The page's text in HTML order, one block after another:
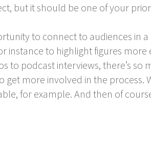
but it should be one of your
to connect to audiences in
instance to highlight figures
to podcast interviews, there’s so
more involved in the process.
for example. And then of